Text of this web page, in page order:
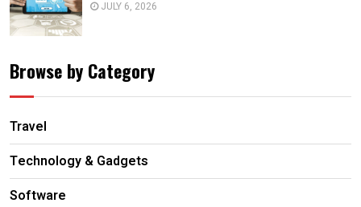
JULY 6, 2026
Browse by Category
Travel
Technology & Gadgets
Software